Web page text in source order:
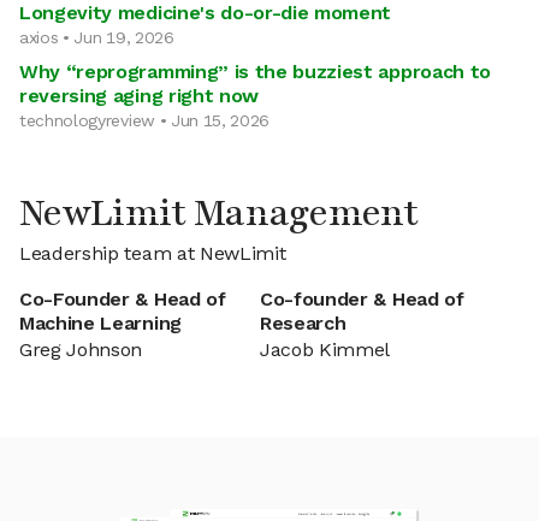
Longevity medicine's do-or-die moment
axios • Jun 19, 2026
Why “reprogramming” is the buzziest approach to
reversing aging right now
technologyreview • Jun 15, 2026
NewLimit Management
Leadership team at NewLimit
Co-Founder & Head of
Machine Learning
Greg Johnson
Co-founder & Head of
Research
Jacob Kimmel